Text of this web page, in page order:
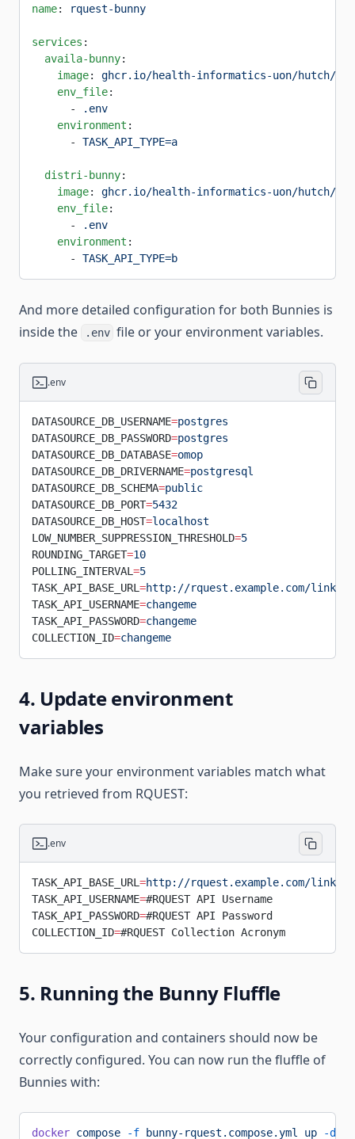
name: rquest-bunny
services :
  availa-bunny
:
    image
: ghcr.io/health-informatics-uon/hutch/
    env_file
:
      -
.env
    environment
:
      -
TASK_API_TYPE=a
  distri-bunny
:
    image
: ghcr.io/health-informatics-uon/hutch/
    env_file
:
      -
.env
    environment
:
      -
TASK_API_TYPE=b
And more detailed configuration for both Bunnies is
inside the
.env file or your environment variables.
.env
DATASOURCE_DB_USERNAME=postgres
DATASOURCE_DB_PASSWORD=postgres
DATASOURCE_DB_DATABASE=omop
DATASOURCE_DB_DRIVERNAME=postgresql
DATASOURCE_DB_SCHEMA=public
DATASOURCE_DB_PORT=5432
DATASOURCE_DB_HOST=localhost
LOW_NUMBER_SUPPRESSION_THRESHOLD=5
ROUNDING_TARGET=10
POLLING_INTERVAL=5
TASK_API_BASE_URL=http://rquest.example.com/
TASK_API_USERNAME=changeme
TASK_API_PASSWORD=changeme
COLLECTION_ID=changeme
4. Update environment
variables
Make sure your environment variables match what
you retrieved from RQUEST:
.env
TASK_API_BASE_URL=http://rquest.example.com/
TASK_API_USERNAME=#RQUEST API Username
TASK_API_PASSWORD=#RQUEST API Password
COLLECTION_ID=#RQUEST Collection Acronym
5. Running the Bunny Fluffle
Your configuration and containers should now be
correctly configured. You can now run the fluffle of
Bunnies with:
docker compose -f bunny-rquest.compose.yml up -d